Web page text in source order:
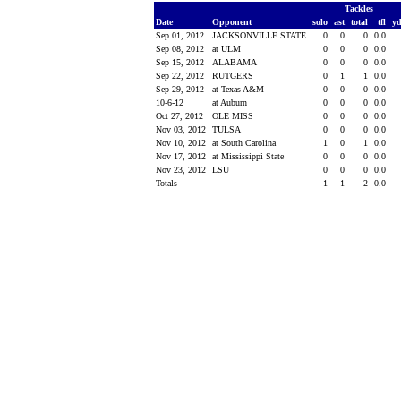
Tackles
Date
Opponent solo ast total tfl
Sep 01, 2012
JACKSONVILLE STATE 0 0 0 0.0
Sep 08, 2012
at ULM 0 0 0 0.0
Sep 15, 2012
ALABAMA 0 0 0 0.0
Sep 22, 2012
RUTGERS 0 1 1 0.0
Sep 29, 2012
at Texas A&M 0 0 0 0.0
10-6-12
at Auburn 0 0 0 0.0
Oct 27, 2012
OLE MISS 0 0 0 0.0
Nov 03, 2012
TULSA 0 0 0 0.0
Nov 10, 2012
at South Carolina 1 0 1 0.0
Nov 17, 2012
at Mississippi State 0 0 0 0.0
Nov 23, 2012
LSU 0 0 0 0.0
Totals
1 1 2 0.0